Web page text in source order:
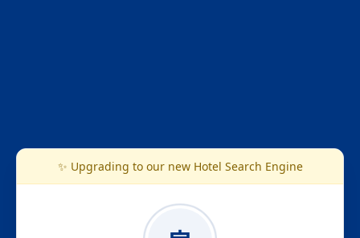
✨ Upgrading to our new Hotel Search Engine